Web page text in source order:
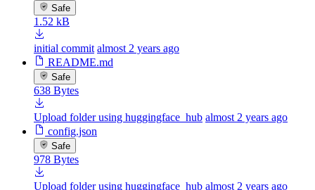
Safe
1.52 kB
initial commit almost 2 years ago
README.md
Safe
638 Bytes
Upload folder using huggingface_hub almost 2 years ago
config.json
Safe
978 Bytes
Upload folder using huggingface_hub almost 2 years ago